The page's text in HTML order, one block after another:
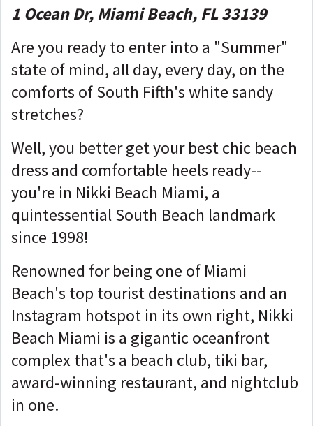
1 Ocean Dr, Miami Beach, FL 33139
Are you ready to enter into a "Summer"
state of mind, all day, every day, on the
comforts of South Fifth's white sandy
stretches?
Well, you better get your best chic beach
dress and comfortable heels ready--
you're in Nikki Beach Miami, a
quintessential South Beach landmark
since 1998!
Renowned for being one of Miami
Beach's top tourist destinations and an
Instagram hotspot in its own right, Nikki
Beach Miami is a gigantic oceanfront
complex that's a beach club, tiki bar,
award-winning restaurant, and nightclub
in one.